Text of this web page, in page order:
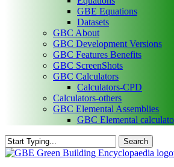
GBE Equations
Datasets
GBC About
GBC Development Versions
GBC Features Benefits
GBC ScreenShots
GBC Calculators
Calculators-CPD
Calculators-others
GBC Elemental Assemblies
GBC Elemental
Search
Close